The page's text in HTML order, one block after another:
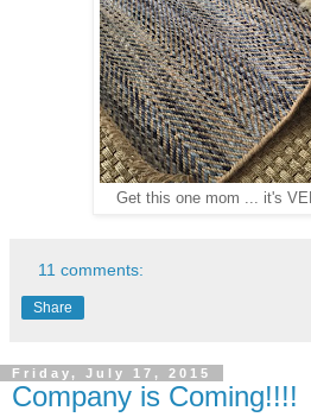
Get this one mom ... it's
11 comments:
Share
Friday, July 17, 2015
Company is Coming!!!!